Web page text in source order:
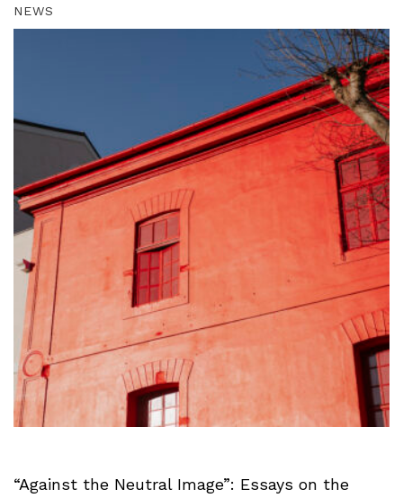
NEWS
“Against the Neutral Image”: Essays on the